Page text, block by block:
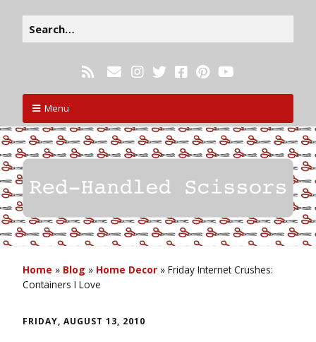
Menu
Home » Blog » Home Decor » Friday Internet Crushes:
Containers I Love
FRIDAY, AUGUST 13, 2010